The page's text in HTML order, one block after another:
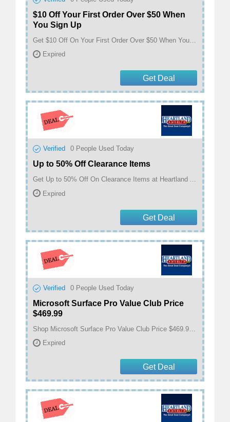
$10 Off Your First Order Over $50 When
You Sign Up
Get $10 Off On Your First Order Over $50 When You Sign Up at Heartland America
Expired
Get Deal
Verified 0 People Used Today
Up to 50% Off Clearance Items
Get Up to 50% Off On Clearance Items at Heartland America
Expired
Get Deal
Verified 0 People Used Today
Microsoft Surface Pro Value Club Price
$469.99
Expired
Get Deal